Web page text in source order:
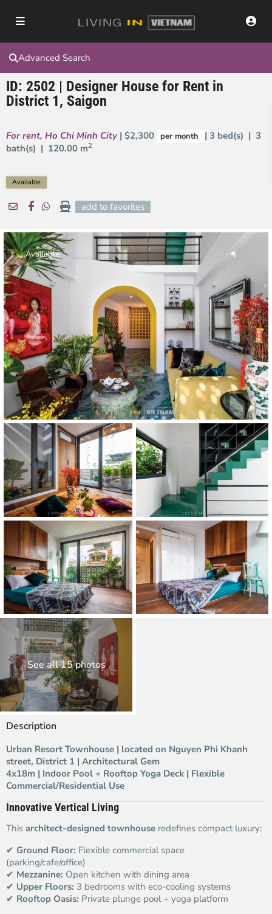
Advanced Search
ID: 2502 | Designer House for Rent in
District 1, Saigon
For rent, Ho Chi Minh City | $2,300 per month
| 3 bed(s) | 3
bath(s) | 120.00 m2
Available
add to favorites
Available
See all 15 photos
Description
Urban Resort Townhouse | located on Nguyen Phi Khanh
street, District 1 | Architectural Gem
4x18m | Indoor Pool + Rooftop Yoga Deck | Flexible
Commercial/Residential Use
Innovative Vertical Living
This architect-designed townhouse redefines compact luxury:
✔ Ground Floor: Flexible commercial space
(parking/cafe/office)
✔ Mezzanine: Open kitchen with dining area
✔ Upper Floors: 3 bedrooms with eco-cooling systems
✔ Rooftop Oasis: Private plunge pool + yoga platform